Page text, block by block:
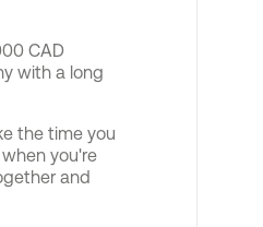
CAD
with a long
the time you
you're
and